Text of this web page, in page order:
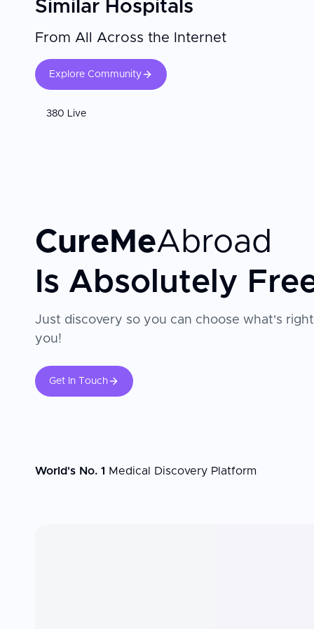
Similar Hospitals
From All Across the Internet
Explore Community
380 Live
CureMeAbroad
Is Absolutely
Just discovery so you can choose what's
you!
Get In Touch
World's No. 1 Medical Discovery Platform